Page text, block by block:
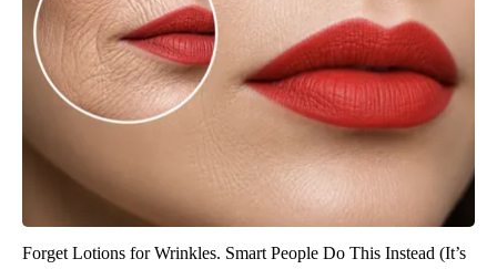
Forget Lotions for Wrinkles. Smart People Do This Instead (It’s